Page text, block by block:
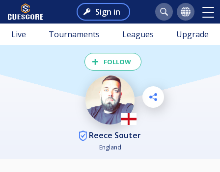
Sign in
Live Tournaments Leagues Upgrade
FOLLOW
Reece Souter
England